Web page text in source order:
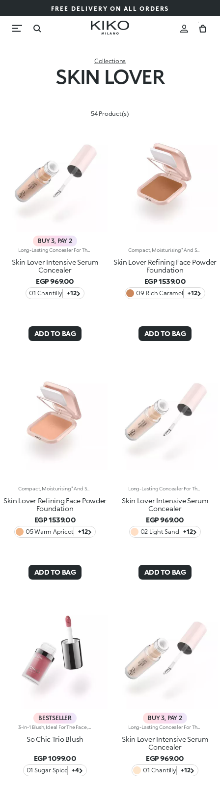
FREE DELIVERY ON ALL ORDERS
Collections
SKIN LOVER
54 Product(s)
BUY 3, PAY 2
Skin Lover Intensive Serum
Concealer
EGP 969.00
01 Chantilly +12
ADD TO BAG
Skin Lover Refining Face Powder
Foundation
EGP 1539.00
09 Rich Caramel +12
ADD TO BAG
Skin Lover Refining Face Powder
Foundation
EGP 1539.00
05 Warm Apricot +12
ADD TO BAG
Skin Lover Intensive Serum
Concealer
EGP 969.00
02 Light Sand +12
ADD TO BAG
BESTSELLER
So Chic Trio Blush
EGP 1099.00
01 Sugar Spice +4
BUY 3, PAY 2
Skin Lover Intensive Serum
Concealer
EGP 969.00
01 Chantilly +12